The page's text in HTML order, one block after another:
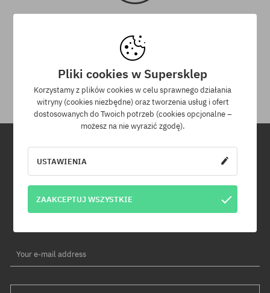
You have 30 days to return or exchange the product, from the
day when you receive the shipment. If exchanging order is more
than £100 we pay for its delivery.
new products and promotions!
Your e-mail address
Pliki cookies w Supersklep
Korzystamy z plików cookies w celu sprawnego działania
witryny (cookies niezbędne) oraz tworzenia usług i ofert
dostosowanych do Twoich potrzeb (cookies opcjonalne –
możesz na nie wyrazić zgodę).
USTAWIENIA
ZAAKCEPTUJ WSZYSTKIE